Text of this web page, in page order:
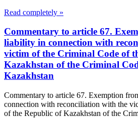
Read completely »
Commentary to article 67.
liability in connection with
victim of the Criminal Code of
Kazakhstan of the Criminal
Kazakhstan
Commentary to article 67. Exemption
connection with reconciliation with the
of the Republic of Kazakhstan of the